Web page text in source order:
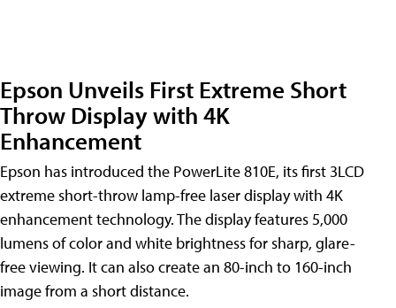
Epson Unveils First Extreme Short
Throw Display with 4K
Enhancement
Epson has introduced the PowerLite 810E, its first 3LCD
extreme short-throw lamp-free laser display with 4K
enhancement technology. The display features 5,000
lumens of color and white brightness for sharp, glare-
free viewing. It can also create an 80-inch to 160-inch
image from a short distance.